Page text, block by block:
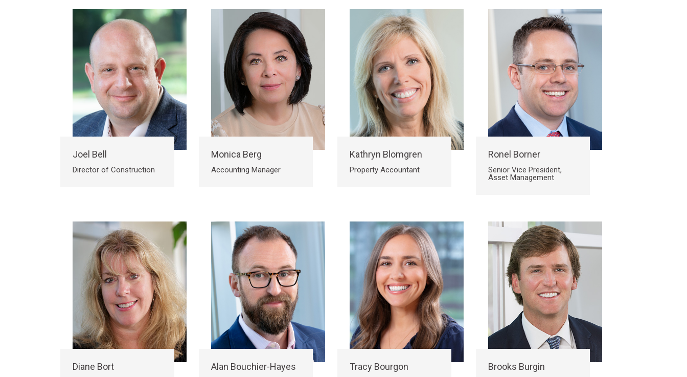
Joel Bell
Director of Construction
Monica Berg
Accounting Manager
Kathryn Blomgren
Property Accountant
Ronel Borner
Senior Vice President,
Asset Management
Diane Bort Alan Bouchier-Hayes Tracy Bourgon Brooks Burgin